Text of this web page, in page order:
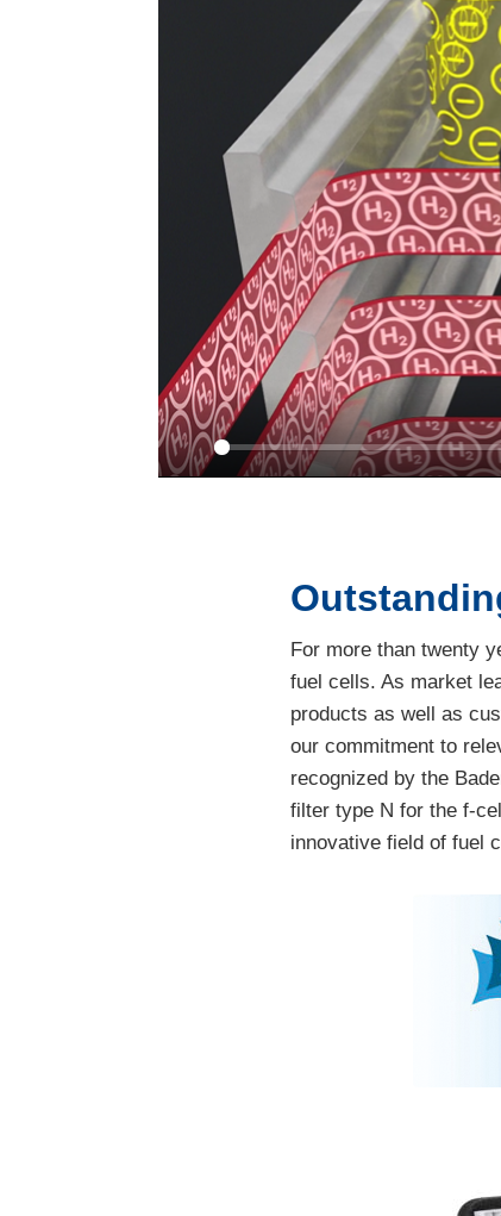
Play
For more than twenty
fuel cells. As market
products as well as
our commitment to
recognized by the
filter type N for the f-
innovative field of fuel